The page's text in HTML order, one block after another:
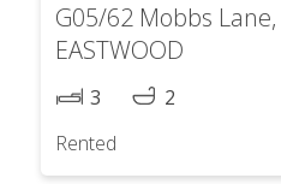
G05/62 Mobbs Lane,
EASTWOOD
3
2
Rented